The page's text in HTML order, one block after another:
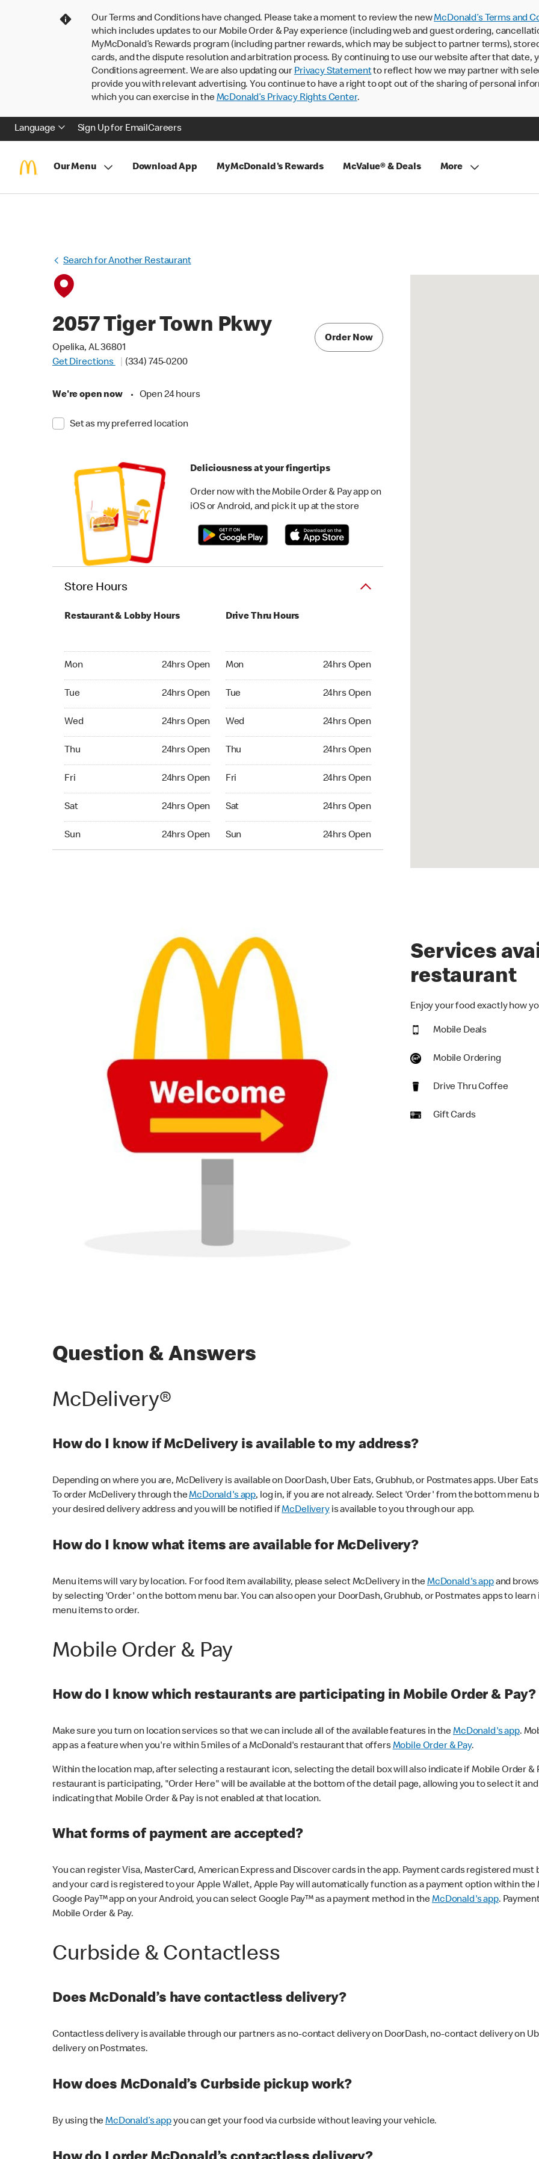
Our Terms and Conditions have changed. Please take a moment to review the newMcDonald’s Terms and
which includes updates to our Mobile Order & Pay experience (including web and guest ordering,
MyMcDonald’s Rewards program (including partner rewards, which may be subject to partner terms),
cards, and the dispute resolution and arbitration process. By continuing to use our website after that date,
Conditions agreement. We are also updating our Privacy Statementto reflect how we may partner with
provide you with relevant advertising. You continue to have a right to opt out of the sharing of personal
which you can exercise in theMcDonald’s Privacy Rights Center.
Language Sign Up for EmailCareers
Our Menu Download App MyMcDonald's Rewards McValue® & Deals More
Search for Another Restaurant
2057 Tiger Town Pkwy
Opelika, AL 36801
Get Directions
(334) 745-0200
We're open now • Open 24 hours
Set as my preferred location
Order Now
Deliciousness at your fingertips
Order now with the Mobile Order & Pay app on
iOS or Android, and pick it up at the store
Store Hours
Restaurant & Lobby Hours
Mon 24hrs Open
Tue 24hrs Open
Wed 24hrs Open
Thu 24hrs Open
Fri 24hrs Open
Sat 24hrs Open
Sun 24hrs Open
Drive Thru Hours
Mon 24hrs Open
Tue 24hrs Open
Wed 24hrs Open
Thu 24hrs Open
Fri 24hrs Open
Sat 24hrs Open
Sun 24hrs Open
Services
restaurant
Enjoy your food exactly how
Mobile Deals
Mobile Ordering
Drive Thru Coffee
Gift Cards
Question & Answers
McDelivery®
How do I know if McDelivery is available to my address?
Depending on where you are, McDelivery is available on DoorDash, Uber Eats, Grubhub, or Postmates apps. Uber
To order McDelivery through theMcDonald's app, log in, if you are not already. Select 'Order' from the bottom
your desired delivery address and you will be notified ifMcDeliveryis available to you through our app.
How do I know what items are available for McDelivery?
Menu items will vary by location. For food item availability, please select McDelivery in theMcDonald's appand
by selecting 'Order' on the bottom menu bar. You can also open your DoorDash, Grubhub, or Postmates apps to
menu items to order.
Mobile Order & Pay
How do I know which restaurants are participating in Mobile Order & Pay?
Make sure you turn on location services so that we can include all of the available features in theMcDonald's app.
app as a feature when you're within 5 miles of a McDonald's restaurant that offersMobile Order & Pay.
Within the location map, after selecting a restaurant icon, selecting the detail box will also indicate if Mobile Order &
restaurant is participating, "Order Here" will be available at the bottom of the detail page, allowing you to select it
indicating that Mobile Order & Pay is not enabled at that location.
What forms of payment are accepted?
You can register Visa, MasterCard, American Express and Discover cards in the app. Payment cards registered must
and your card is registered to your Apple Wallet, Apple Pay will automatically function as a payment option within the
Google Pay™ app on your Android, you can select Google Pay™ as a payment method in theMcDonald's app.
Mobile Order & Pay.
Curbside & Contactless
Does McDonald’s have contactless delivery?
Contactless delivery is available through our partners as no-contact delivery on DoorDash, no-contact delivery on
delivery on Postmates.
How does McDonald’s Curbside pickup work?
By using theMcDonald’s appyou can get your food via curbside without leaving your vehicle.